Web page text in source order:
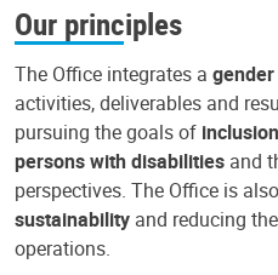
Our principles
The Office integrates a
activities, deliverables and
pursuing the goals of
persons with disabilities and
perspectives. The Office is
sustainability and reducing
operations.